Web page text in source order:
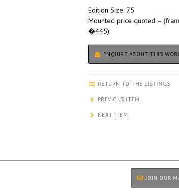
Edition Size: 75
Mounted price quoted –
�445)
ENQUIRE ABOUT THIS
RETURN TO THE LISTINGS
PREVIOUS ITEM
NEXT ITEM
JOIN OUR